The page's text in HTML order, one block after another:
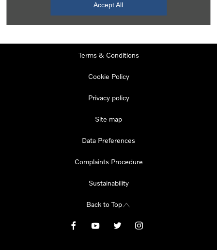
Accept All
11:00
Terms & Conditions
Cookie Policy
Privacy policy
Site map
Data Preferences
Complaints Procedure
Sustainability
Back to Top